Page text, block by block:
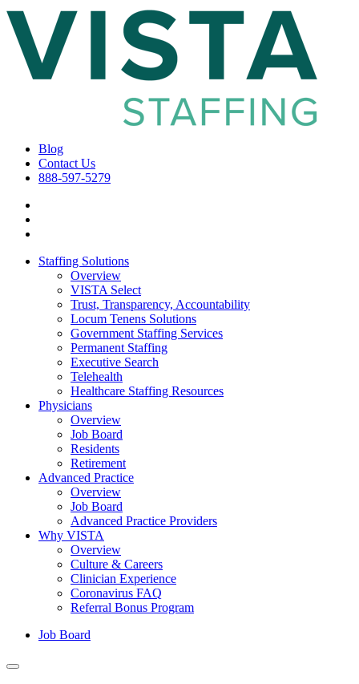
Blog
Contact Us
888-597-5279
Staffing Solutions
Overview
VISTA Select
Trust, Transparency, Accountability
Locum Tenens Solutions
Government Staffing Services
Permanent Staffing
Executive Search
Telehealth
Healthcare Staffing Resources
Physicians
Overview
Job Board
Residents
Retirement
Advanced Practice
Overview
Job Board
Advanced Practice Providers
Why VISTA
Overview
Culture & Careers
Clinician Experience
Coronavirus FAQ
Referral Bonus Program
Job Board